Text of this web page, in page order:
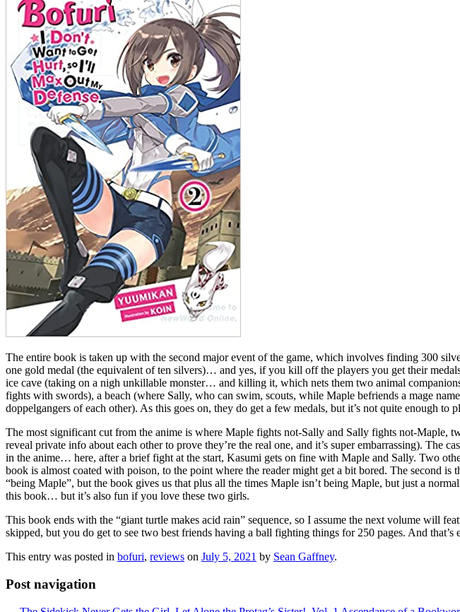
The entire book is taken up with the second major event of the game, which involves finding 300
one gold medal (the equivalent of ten silvers)… and yes, if you kill off the players you get their
ice cave (taking on a nigh unkillable monster… and killing it, which nets them two animal
fights with swords), a beach (where Sally, who can swim, scouts, while Maple befriends a mage
doppelgangers of each other). As this goes on, they do get a few medals, but it’s not quite enough
The most significant cut from the anime is where Maple fights not-Sally and Sally fights not-Maple,
reveal private info about each other to prove they’re the real one, and it’s super embarrassing). The
in the anime… here, after a brief fight at the start, Kasumi gets on fine with Maple and Sally. Two
book is almost coated with poison, to the point where the reader might get a bit bored. The second
“being Maple”, but the book gives us that plus all the times Maple isn’t being Maple, but just a
this book… but it’s also fun if you love these two girls.
This book ends with the “giant turtle makes acid rain” sequence, so I assume the next volume will
skipped, but you do get to see two best friends having a ball fighting things for 250 pages. And that’s
This entry was posted in bofuri, reviews on July 5, 2021 by Sean Gaffney.
Post navigation